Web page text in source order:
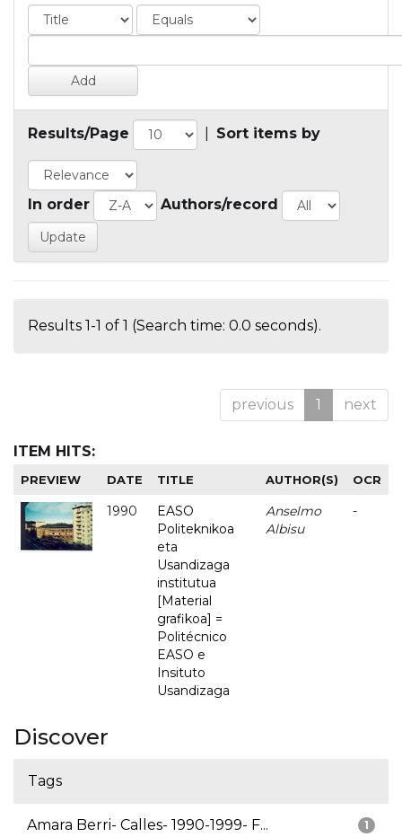
Results/Page Sort items by
In order Authors/record
Results 1-1 of 1 (Search time: 0.0 seconds).
previous 1 next
ITEM HITS:
PREVIEW DATE TITLE AUTHOR(S) OCR
1990
EASO
Politeknikoa
eta
Usandizaga
institutua
[Material
grafikoa] =
Politécnico
EASO e
Insituto
Usandizaga
Anselmo
Albisu
-
Discover
Tags
1
Amara Berri- Calles- 1990-1999- F...